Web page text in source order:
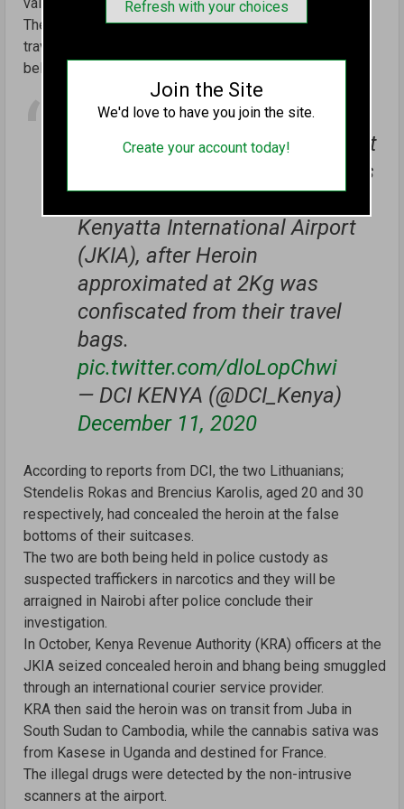
Refresh with your choices
Join the Site
We'd love to have you join the site.
Create your account today!
The two kilograms of heroin was confiscated from their
travel bags during the procedural search on travellers’
belongings.
Two Lithuanian nationals
enroute to Dubai were last night
arrested by DCI's Anti-Nacortics
Unit detectives at the Jomo
Kenyatta International Airport
(JKIA), after Heroin
approximated at 2Kg was
confiscated from their travel
bags.
pic.twitter.com/dloLopChwi
— DCI KENYA (@DCI_Kenya)
December 11, 2020
According to reports from DCI, the two Lithuanians;
Stendelis Rokas and Brencius Karolis, aged 20 and 30
respectively, had concealed the heroin at the false
bottoms of their suitcases.
The two are both being held in police custody as
suspected traffickers in narcotics and they will be
arraigned in Nairobi after police conclude their
investigation.
In October, Kenya Revenue Authority (KRA) officers at the
JKIA seized concealed heroin and bhang being smuggled
through an international courier service provider.
KRA then said the heroin was on transit from Juba in
South Sudan to Cambodia, while the cannabis sativa was
from Kasese in Uganda and destined for France.
The illegal drugs were detected by the non-intrusive
scanners at the airport.